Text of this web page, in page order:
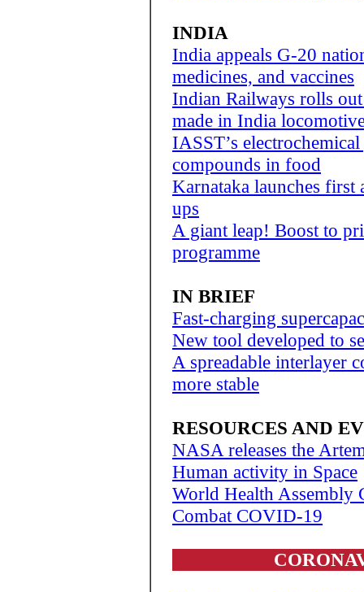
INDIA
India appeals G-20
medicines, and vaccines
Indian Railways rolls
made in India
IASST’s
compounds in food
Karnataka launches first
ups
A giant leap! Boost to
programme
IN BRIEF
Fast-charging
New tool developed to
A spreadable interlayer
more stable
RESOURCES AND
NASA releases the
Human activity in Space
World Health Assembly
Combat COVID-19